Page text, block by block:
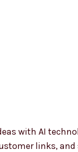
with AI
links, and